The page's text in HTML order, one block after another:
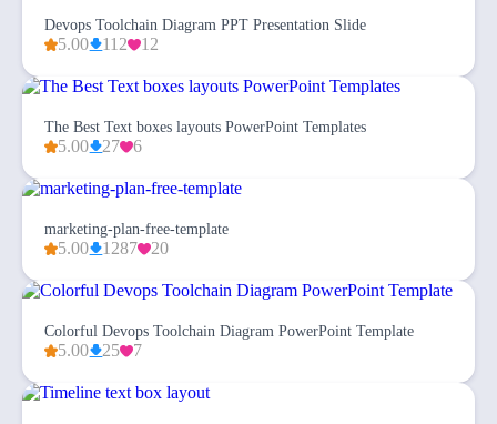
Devops Toolchain Diagram PPT Presentation Slide
5.00 112 12
The Best Text boxes layouts PowerPoint Templates
5.00 27 6
marketing-plan-free-template
5.00 1287 20
Colorful Devops Toolchain Diagram PowerPoint Template
5.00 25 7